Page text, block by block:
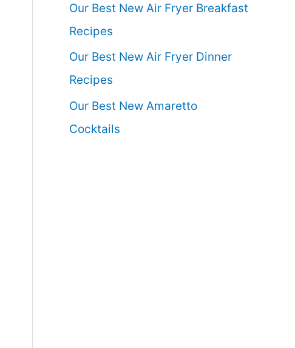
Our Best New Air Fryer Breakfast
Recipes
Our Best New Air Fryer Dinner
Recipes
Our Best New Amaretto
Cocktails